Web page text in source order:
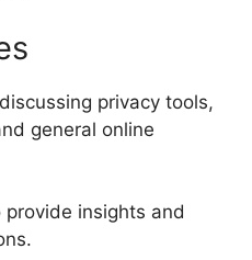
privacy tools,
general online
insights and